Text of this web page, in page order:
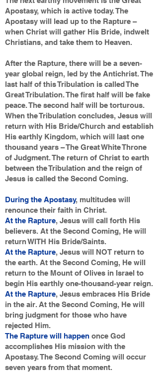
Apostasy, which is active today. The
Apostasy will lead up to the Rapture –
when Christ will gather His Bride, indwelt
Christians, and take them to Heaven.
After the Rapture, there will be a seven-
year global reign, led by the Antichrist. The
last half of this Tribulation is called The
Great Tribulation. The first half will be fake
peace. The second half will be torturous.
When the Tribulation concludes, Jesus will
return with His Bride/Church and establish
His earthly Kingdom, which will last one
thousand years – The Great White Throne
of Judgment. The return of Christ to earth
between the Tribulation and the reign of
Jesus is called the Second Coming.
During the Apostasy, multitudes will
renounce their faith in Christ.
At the Rapture, Jesus will call forth His
believers. At the Second Coming, He will
return WITH His Bride/Saints.
At the Rapture, Jesus will NOT return to
the earth. At the Second Coming, He will
return to the Mount of Olives in Israel to
begin His earthly one-thousand-year reign.
At the Rapture, Jesus embraces His Bride
in the air. At the Second Coming, He will
bring judgment for those who have
rejected Him.
The Rapture will happen once God
accomplishes His mission with the
Apostasy. The Second Coming will occur
seven years from that moment.